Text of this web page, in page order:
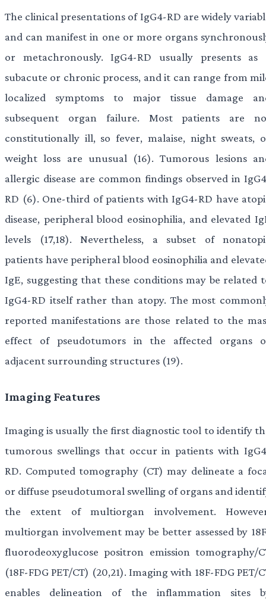
The clinical presentations of IgG4-RD are widely
and can manifest in one or more organs
or metachronously. IgG4-RD usually presents as
subacute or chronic process, and it can range from
localized symptoms to major tissue damage
subsequent organ failure. Most patients are
constitutionally ill, so fever, malaise, night sweats,
weight loss are unusual (16). Tumorous lesions
allergic disease are common findings observed in
RD (6). One-third of patients with IgG4-RD have
disease, peripheral blood eosinophilia, and elevated
levels (17,18). Nevertheless, a subset of
patients have peripheral blood eosinophilia and
IgE, suggesting that these conditions may be related
IgG4-RD itself rather than atopy. The most
reported manifestations are those related to the
effect of pseudotumors in the affected organs
adjacent surrounding structures (19).
Imaging Features
Imaging is usually the first diagnostic tool to identify
tumorous swellings that occur in patients with
RD. Computed tomography (CT) may delineate a
or diffuse pseudotumoral swelling of organs and
the extent of multiorgan involvement.
multiorgan involvement may be better assessed by
fluorodeoxyglucose positron emission tomography/
(18F-FDG PET/CT) (20,21). Imaging with 18F-FDG PET/
enables delineation of the inflammation sites